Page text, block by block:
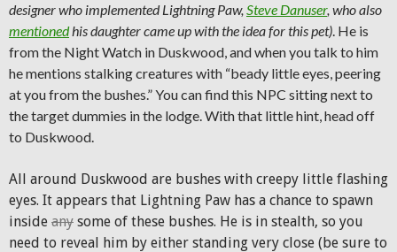
designer who implemented Lightning Paw, Steve Danuser, who also
mentionedhis daughter came up with the idea for this pet). He is
from the Night Watch in Duskwood, and when you talk to him
he mentions stalking creatures with “beady little eyes, peering
at you from the bushes.” You can find this NPC sitting next to
the target dummies in the lodge. With that little hint, head off
to Duskwood.
All around Duskwood are bushes with creepy little flashing
eyes. It appears that Lightning Paw has a chance to spawn
inside any some of these bushes. He is in stealth, so you
need to reveal him by either standing very close (be sure to